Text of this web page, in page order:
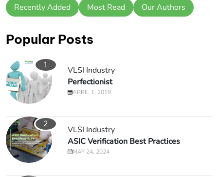
Recently Added Most Read Our Authors
Popular Posts
1
VLSI Industry
Perfectionist
APRIL 1, 2019
2
VLSI Industry
ASIC Verification Best Practices
MAY 24, 2024